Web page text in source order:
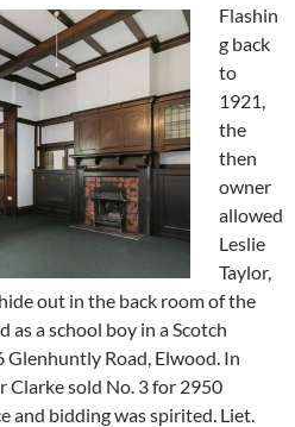
Flashin
g back
to
1921,
the
then
owner
allowed
Leslie
Taylor,
out in the back room of the
as a school boy in a Scotch
Road, Elwood. In
Clarke sold No. 3 for 2950
and bidding was spirited. Liet.